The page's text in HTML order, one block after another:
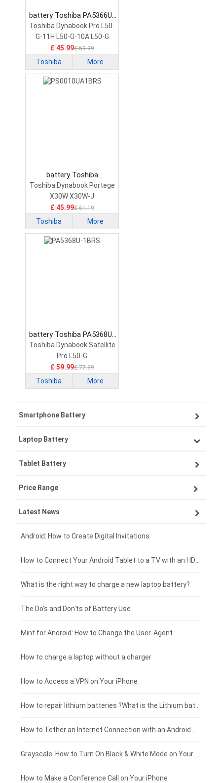
battery Toshiba PA5366U-
1BRS Laptop Battery
Toshiba Dynabook Pro L50-
G-11H L50-G-10A L50-G
£ 45.99£ 59.99
Toshiba More
battery Toshiba
PS0010UA1BRS Laptop
Battery
Toshiba Dynabook Portege
X30W X30W-J
£ 45.99£ 61.19
Toshiba More
battery Toshiba PA5368U-
1BRS Laptop Battery
Toshiba Dynabook Satellite
Pro L50-G
£ 59.99£ 77.99
Toshiba More
Smartphone Battery
Samsung smartphone-battery
VIVO smartphone-battery
OPPO smartphone-battery
ZTE smartphone-battery
Xiaomi smartphone-battery
Coolpad smartphone-battery
Motorola smartphone-battery
Huawei smartphone-battery
Laptop Battery
Lenovo laptop-battery
Asus laptop-battery
HP laptop-battery
Dell laptop-battery
Acer laptop-battery
Clevo laptop-battery
Rtdpart laptop-battery
Fujitsu laptop-battery
Tablet Battery
Lenovo tablet-battery
Samsung tablet-battery
Asus tablet-battery
Huawei tablet-battery
Amazon Kindle tablet-battery
Acer tablet-battery
HP tablet-battery
Blackview tablet-battery
Price Range
£300 - £275
£275 - £250
£250 - £225
£225 - £200
£200 - £175
£175 - £150
£150 - £125
£125 - £100
£100 - £75
£75 - £50
£50 - £25
£0 - £25
Latest News
Android: How to Create Digital Invitations
What is the right way to charge a new laptop battery?
The Do's and Don'ts of Battery Use
Mint for Android: How to Change the User-Agent
How to charge a laptop without a charger
How to Access a VPN on Your iPhone
How to Make a Conference Call on Your iPhone